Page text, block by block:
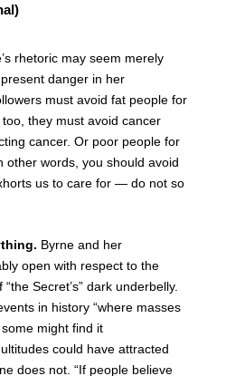
rhetoric may seem merely
danger in her
must avoid fat people for
they must avoid cancer
cancer. Or poor people for
other words, you should avoid
us to care for — do not so
Byrne and her
open with respect to the
Secret’s” dark underbelly.
in history “where masses
might find it
could have attracted
does not. “If people believe